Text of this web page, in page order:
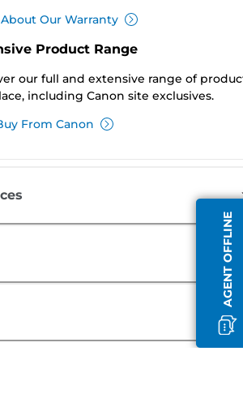
AGENT OFFLINE
Our Warranty
Product Range
our full and extensive range of
including Canon site exclusives.
From Canon